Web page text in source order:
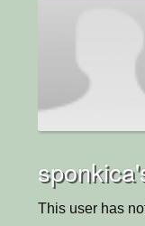
This user has